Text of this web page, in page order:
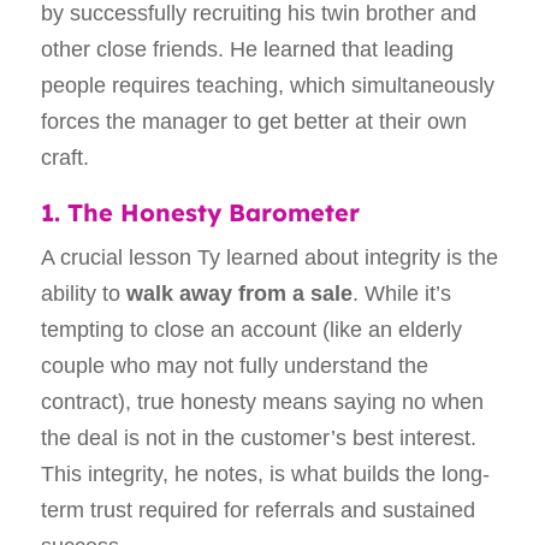
by successfully recruiting his twin brother and
other close friends. He learned that leading
people requires teaching, which simultaneously
forces the manager to get better at their own
craft.
1. The Honesty Barometer
A crucial lesson Ty learned about integrity is the
ability to walk away from a sale. While it’s
tempting to close an account (like an elderly
couple who may not fully understand the
contract), true honesty means saying no when
the deal is not in the customer’s best interest.
This integrity, he notes, is what builds the long-
term trust required for referrals and sustained